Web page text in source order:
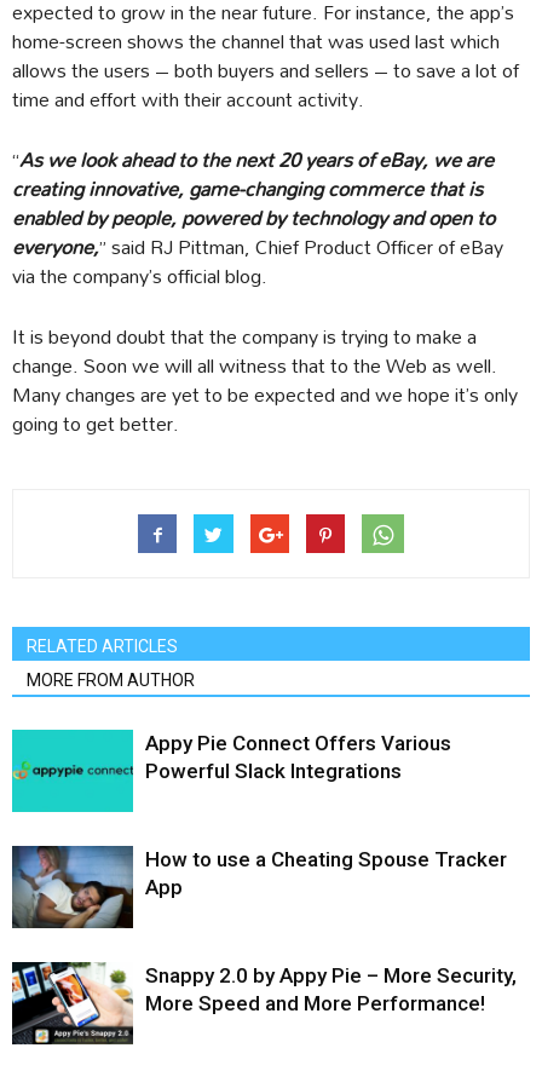
expected to grow in the near future. For instance, the app’s
home-screen shows the channel that was used last which
allows the users – both buyers and sellers – to save a lot of
time and effort with their account activity.
“As we look ahead to the next 20 years of eBay, we are
creating innovative, game-changing commerce that is
enabled by people, powered by technology and open to
everyone,” said RJ Pittman, Chief Product Officer of eBay
via the company’s official blog.
It is beyond doubt that the company is trying to make a
change. Soon we will all witness that to the Web as well.
Many changes are yet to be expected and we hope it’s only
going to get better.
RELATED ARTICLES
MORE FROM AUTHOR
Appy Pie Connect Offers Various
Powerful Slack Integrations
How to use a Cheating Spouse Tracker
App
Snappy 2.0 by Appy Pie – More Security,
More Speed and More Performance!